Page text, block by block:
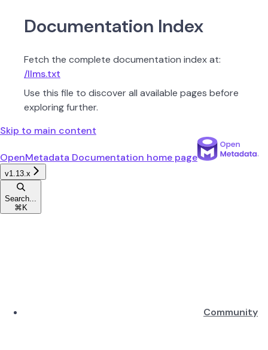
Documentation Index
Fetch the complete documentation index at:
/llms.txt
Use this file to discover all available pages before
exploring further.
Skip to main content
OpenMetadata Documentation home page
v1.13.x
Search...
⌘ K
Community